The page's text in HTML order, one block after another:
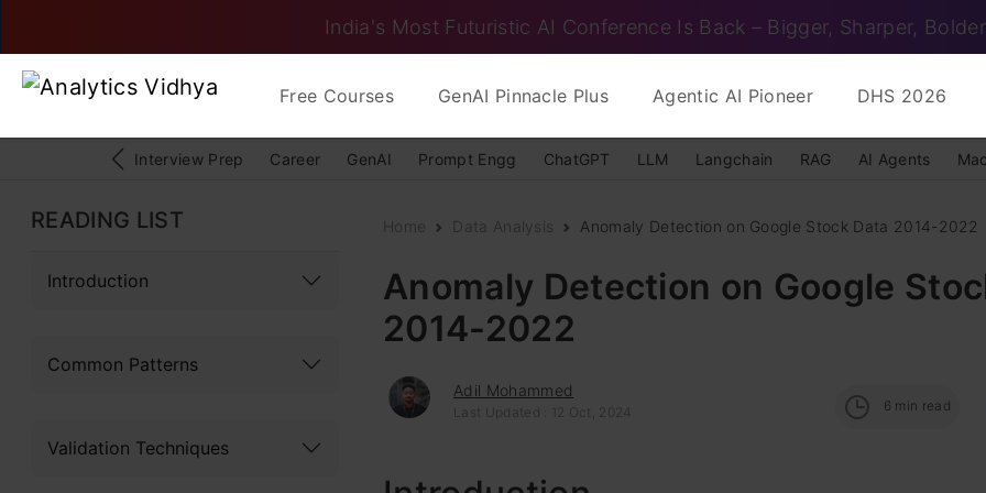
India's Most Futuristic AI Conference Is Back – Bigger, Sharper, Bolder
Free Courses GenAI Pinnacle Plus Agentic AI Pioneer DHS 2026
Interview Prep Career GenAI Prompt Engg ChatGPT LLM Langchain RAG AI Agents
READING LIST
Introduction
Common Patterns
Validation Techniques
Home Data Analysis Anomaly Detection on Google Stock Data 2014-2022
Anomaly Detection on Google
2014-2022
Adil Mohammed
Last Updated : 12 Oct, 2024 6 min read